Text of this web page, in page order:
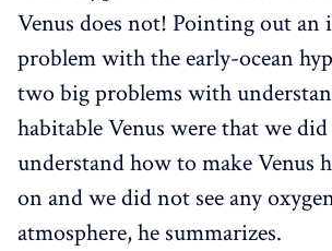
Venus does not! Pointing out
problem with the early-ocean
two big problems with
habitable Venus were that we
understand how to make Venus
on and we did not see any
atmosphere, he summarizes.